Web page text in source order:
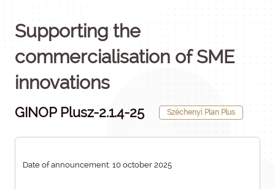
Supporting the
commercialisation of SME
innovations
GINOP Plusz-2.1.4-25 Széchenyi Plan Plus
Date of announcement: 10 october 2025